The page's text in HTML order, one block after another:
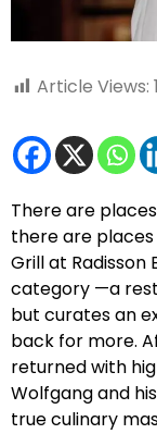
Article Views:
There are
there are places
Grill at
category —a
but curates an
back for more.
returned with
Wolfgang and
true culinary